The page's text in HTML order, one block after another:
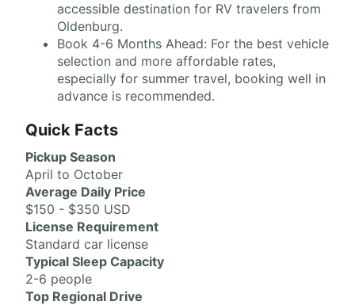
accessible destination for RV travelers from
Oldenburg.
Book 4-6 Months Ahead: For the best vehicle
selection and more affordable rates,
especially for summer travel, booking well in
advance is recommended.
Quick Facts
Pickup Season
April to October
Average Daily Price
$150 - $350 USD
License Requirement
Standard car license
Typical Sleep Capacity
2-6 people
Top Regional Drive